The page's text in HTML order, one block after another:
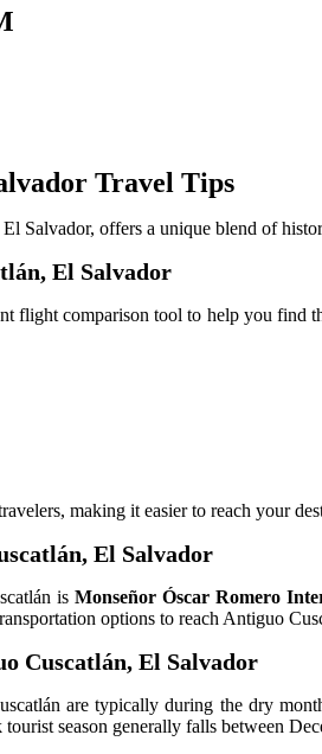
Travel Tips
Salvador, offers a unique blend of
El Salvador
flight comparison tool to help you find
making it easier to reach your
El Salvador
isMonseñor Óscar Romero
options to reach Antiguo
Cuscatlán, El Salvador
are typically during the dry
season generally falls between